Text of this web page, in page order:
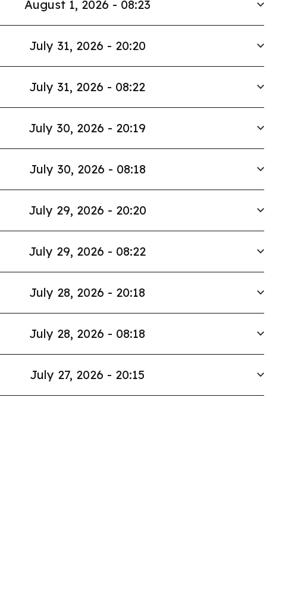
August 1, 2026 - 08:23
July 31, 2026 - 20:20
July 31, 2026 - 08:22
July 30, 2026 - 20:19
July 30, 2026 - 08:18
July 29, 2026 - 20:20
July 29, 2026 - 08:22
July 28, 2026 - 20:18
July 28, 2026 - 08:18
July 27, 2026 - 20:15